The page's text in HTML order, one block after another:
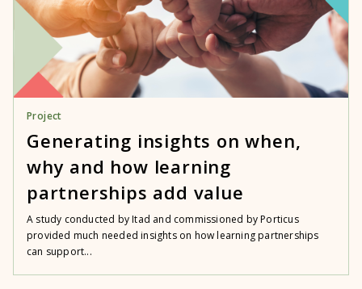
Project
Generating insights on when,
why and how learning
partnerships add value
A study conducted by Itad and commissioned by Porticus
provided much needed insights on how learning partnerships
can support...